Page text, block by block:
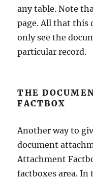
any table. Note
page. All that this
only see the
particular record.
THE
FACTBOX
Another way to
document
Attachment
factboxes area. In